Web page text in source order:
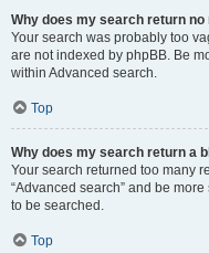
Why does my search return
Your search was probably too
are not indexed by phpBB. Be
within Advanced search.
Top
Why does my search return a
Your search returned too many
“Advanced search” and be
to be searched.
Top